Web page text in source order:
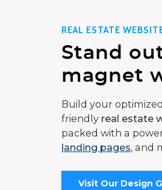
REAL ESTATE
Stand
magnet
Build your
friendly real estate
packed with a
landing pages, and
Visit Our Design